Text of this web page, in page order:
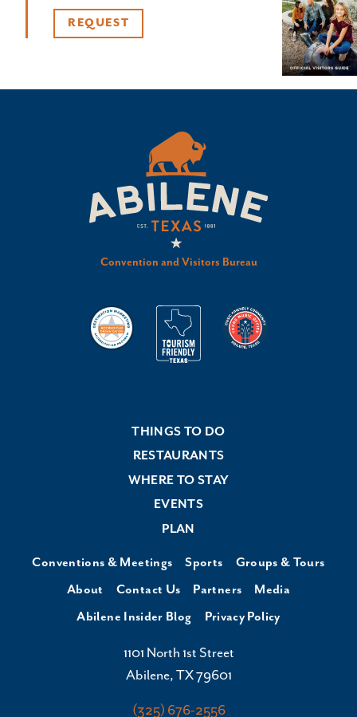
REQUEST
Convention and Visitors Bureau
THINGS TO DO
RESTAURANTS
WHERE TO STAY
EVENTS
PLAN
Conventions & Meetings Sports
Groups & Tours
About
Contact Us Partners
Media
Abilene Insider Blog
Privacy Policy
1101 North 1st Street
Abilene, TX 79601
(325) 676-2556